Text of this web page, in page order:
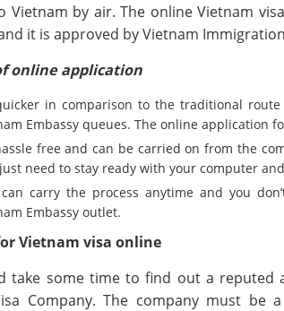
Vietnam by air. The online Vietnam
it is approved by Vietnam
online application
in comparison to the traditional
Embassy queues. The online application
free and can be carried on from the
need to stay ready with your computer
carry the process anytime and you
Embassy outlet.
Vietnam visa online
take some time to find out a reputed
Company. The company must be